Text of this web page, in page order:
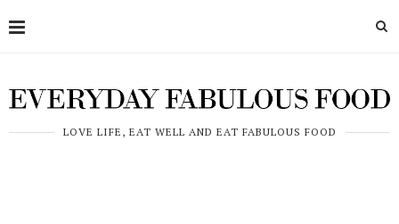
LOVE LIFE, EAT WELL AND EAT FABULOUS FOOD